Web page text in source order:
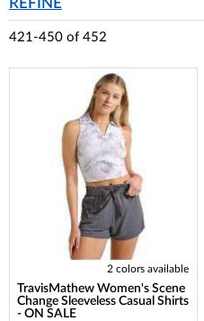
REFINE
421-450 of 452
2 colors available
TravisMathew Women's Scene
Change Sleeveless Casual Shirts
- ON SALE